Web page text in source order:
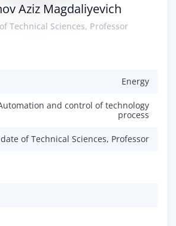
Aziz Magdaliyevich
Technical Sciences, Professor
Energy
and control of technology
process
of Technical Sciences, Professor